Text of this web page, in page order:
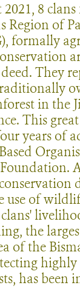
2021, 8
Region of
formally
They
in the
This
years of
use of
clans'
the
of the
has been